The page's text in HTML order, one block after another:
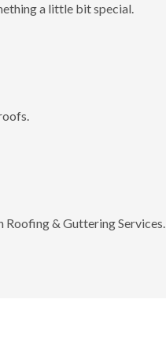
a little bit special.
& Guttering Services.